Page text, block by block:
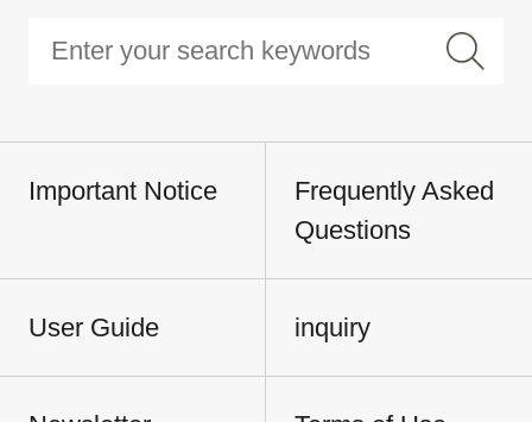
Important Notice
Frequently Asked
Questions
User Guide inquiry